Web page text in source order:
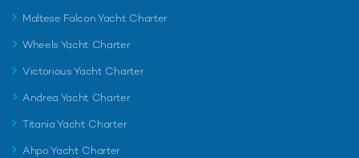
Maltese Falcon Yacht Charter
Wheels Yacht Charter
Victorious Yacht Charter
Andrea Yacht Charter
Titania Yacht Charter
Ahpo Yacht Charter